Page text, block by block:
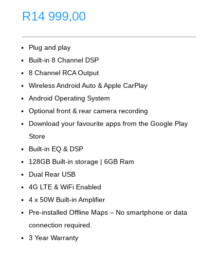
R14 999,00
Plug and play
Built-in 8 Channel DSP
8 Channel RCA Output
Wireless Android Auto & Apple CarPlay
Android Operating System
Optional front & rear camera recording
Download your favourite apps from the Google Play
Store
Built-in EQ & DSP
128GB Built-in storage | 6GB Ram
Dual Rear USB
4G LTE & WiFi Enabled
4 x 50W Built-in Amplifier
Pre-installed Offline Maps – No smartphone or data
connection required.
3 Year Warranty